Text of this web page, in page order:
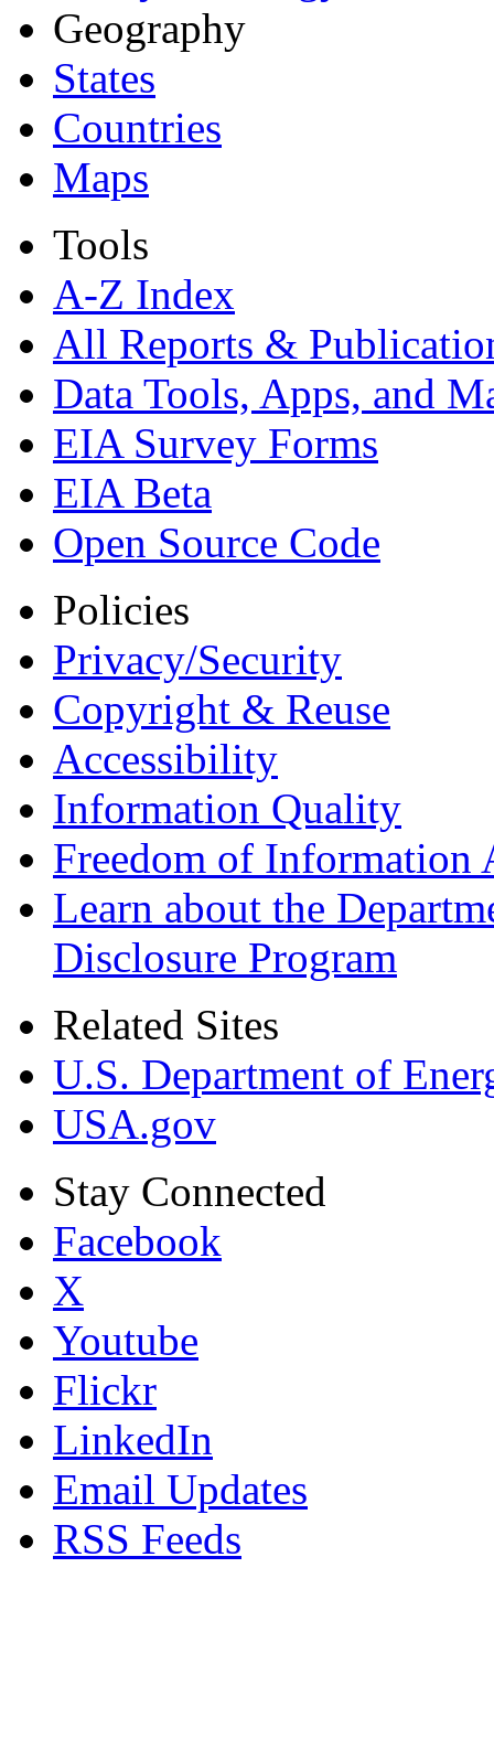
Geography
States
Countries
Maps
Tools
A-Z Index
All Reports &
Data Tools, Apps, and
EIA Survey Forms
EIA Beta
Open Source Code
Policies
Privacy/Security
Copyright & Reuse
Accessibility
Information Quality
Freedom of Information
Learn about the
Disclosure Program
Related Sites
U.S. Department of
USA.gov
Stay Connected
Facebook
X
Youtube
Flickr
LinkedIn
Email Updates
RSS Feeds